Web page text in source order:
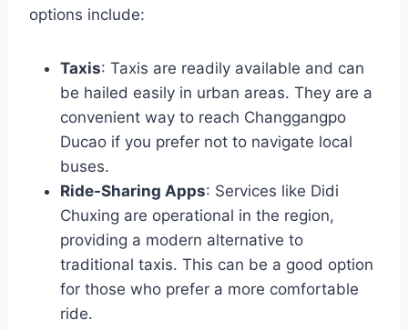
options include:
Taxis: Taxis are readily available and can
be hailed easily in urban areas. They are a
convenient way to reach Changgangpo
Ducao if you prefer not to navigate local
buses.
Ride-Sharing Apps: Services like Didi
Chuxing are operational in the region,
providing a modern alternative to
traditional taxis. This can be a good option
for those who prefer a more comfortable
ride.